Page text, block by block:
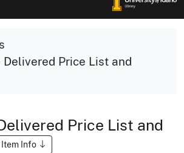
Price List and
Price List and
Item Info